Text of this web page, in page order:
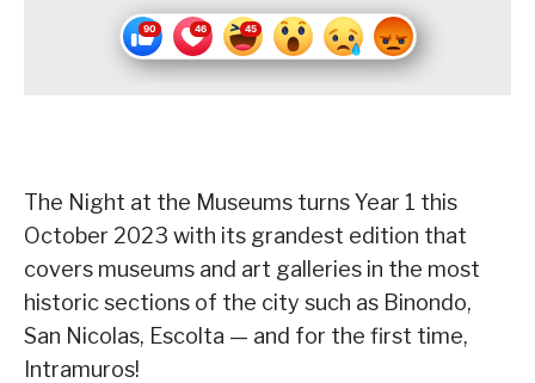
The Night at the Museums turns Year 1 this
October 2023 with its grandest edition that
covers museums and art galleries in the most
historic sections of the city such as Binondo,
San Nicolas, Escolta — and for the first time,
Intramuros!